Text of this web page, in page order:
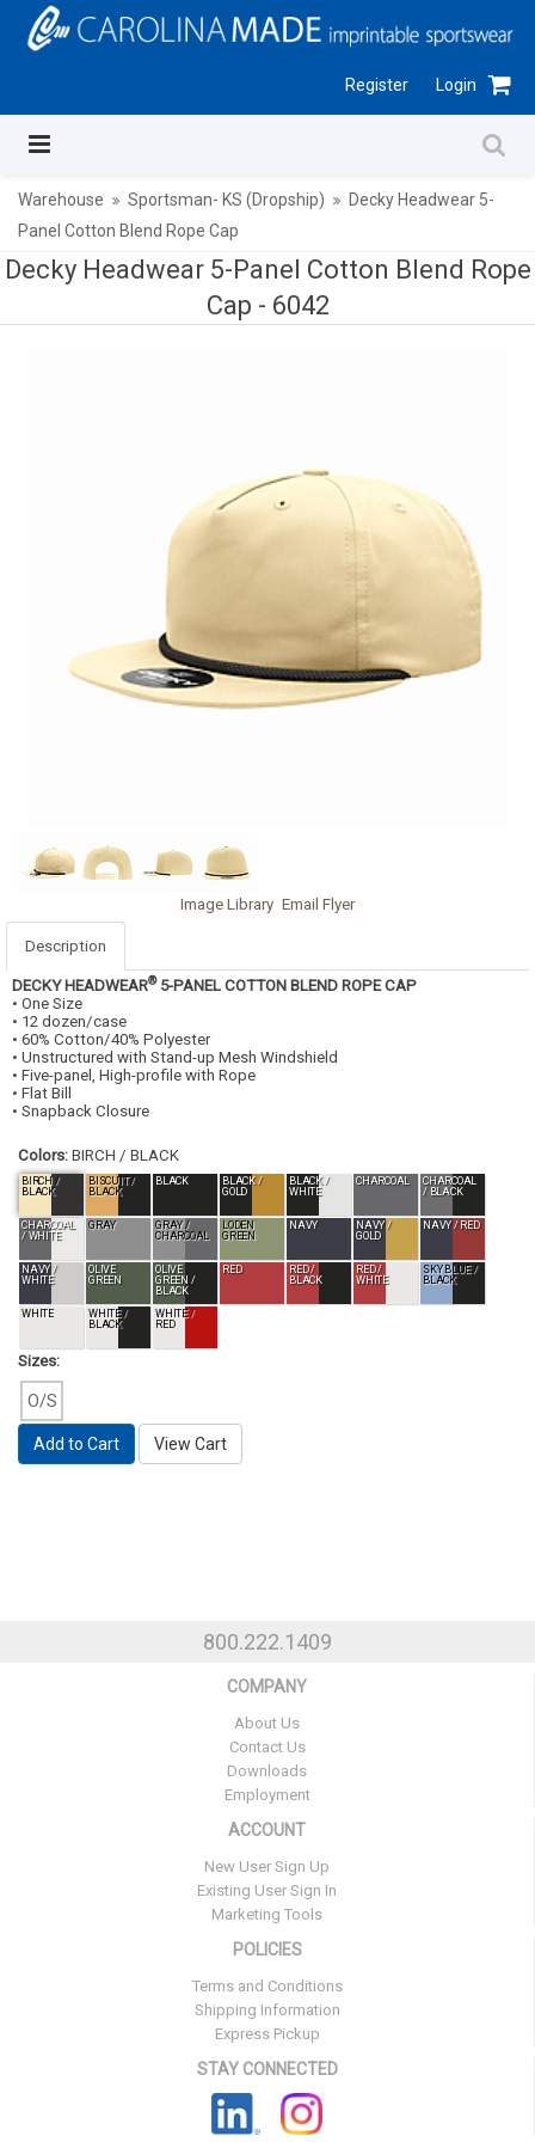
Register Login
Warehouse Sportsman- KS (Dropship)
Decky Headwear 5-
Panel Cotton Blend Rope Cap
Decky Headwear 5-Panel Cotton Blend Rope
Cap - 6042
Image Library Email Flyer
Description
DECKY HEADWEAR®5-PANEL COTTON BLEND ROPE CAP
• One Size
• 12 dozen/case
• 60% Cotton/40% Polyester
• Unstructured with Stand-up Mesh Windshield
• Five-panel, High-profile with Rope
• Flat Bill
• Snapback Closure
Colors: BIRCH / BLACK
BIRCH /
BLACK
BISCUIT /
BLACK
BLACK
BLACK /
GOLD
BLACK /
WHITE
CHARCOAL
CHARCOAL
/ BLACK
CHARCOAL
/ WHITE
GRAY
GRAY /
CHARCOAL
LODEN
GREEN
NAVY
NAVY /
GOLD
NAVY / RED
NAVY /
WHITE
OLIVE
GREEN
OLIVE
GREEN /
BLACK
RED
RED /
BLACK
RED /
WHITE
SKY BLUE /
BLACK
WHITE
WHITE /
BLACK
WHITE /
RED
Sizes:
O/S
Add to Cart View Cart
800.222.1409
COMPANY
About Us
Contact Us
Downloads
Employment
ACCOUNT
New User Sign Up
Existing User Sign In
Marketing Tools
POLICIES
Terms and Conditions
Shipping Information
Express Pickup
STAY CONNECTED